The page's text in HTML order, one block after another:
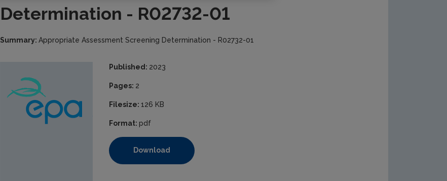
Determination - R02732-01
Summary:Appropriate Assessment Screening Determination - R02732-01
Published: 2023
Pages: 2
Filesize:126 KB
Format: pdf
Download